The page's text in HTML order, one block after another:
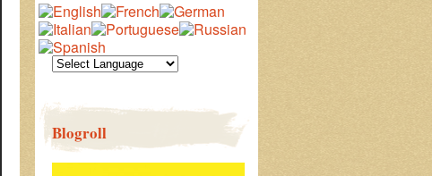
Blogroll